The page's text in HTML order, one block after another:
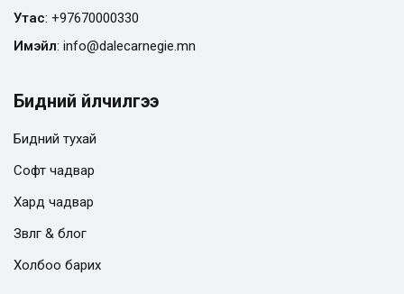
Утас: +97670000330
Имэйл: info@dalecarnegie.mn
Бидний үйлчилгээ
Бидний тухай
Софт чадвар
Хард чадвар
Зөвлөгөө & блог
Холбоо барих